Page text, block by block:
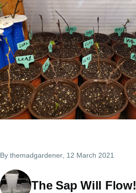
By themadgardener, 12 March 2021
The Sap Will Flow!